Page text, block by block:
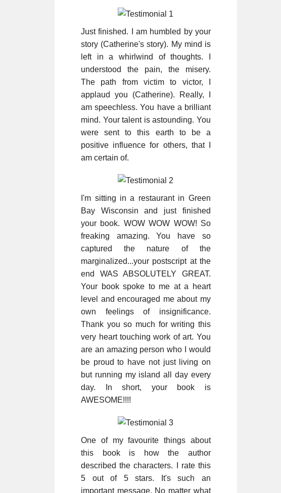
Just finished. I am humbled by your
story (Catherine's story). My mind is
left in a whirlwind of thoughts. I
understood the pain, the misery.
The path from victim to victor, I
applaud you (Catherine). Really, I
am speechless. You have a brilliant
mind. Your talent is astounding. You
were sent to this earth to be a
positive influence for others, that I
am certain of.
I'm sitting in a restaurant in Green
Bay Wisconsin and just finished
your book. WOW WOW WOW! So
freaking amazing. You have so
captured the nature of the
marginalized...your postscript at the
end WAS ABSOLUTELY GREAT.
Your book spoke to me at a heart
level and encouraged me about my
own feelings of insignificance.
Thank you so much for writing this
very heart touching work of art. You
are an amazing person who I would
be proud to have not just living on
but running my island all day every
day. In short, your book is
AWESOME!!!!
One of my favourite things about
this book is how the author
described the characters. I rate this
5 out of 5 stars. It's such an
important message. No matter what